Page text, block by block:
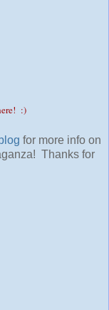
:)
og for more info on
Thanks for